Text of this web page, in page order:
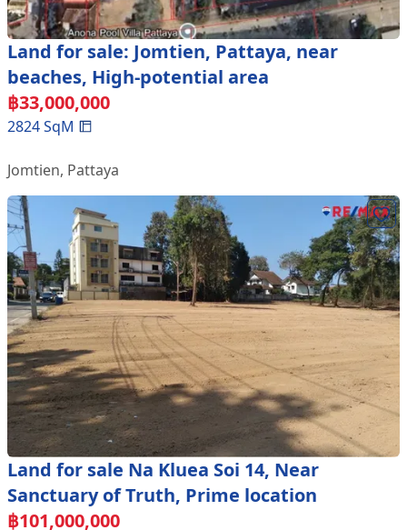
Land for sale: Jomtien, Pattaya, near
beaches, High-potential area
฿33,000,000
2824SqM
Jomtien, Pattaya
Land for sale Na Kluea Soi 14, Near
Sanctuary of Truth, Prime location
฿101,000,000